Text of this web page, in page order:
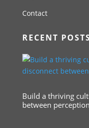
Contact
RECENT
Build a thriving
between